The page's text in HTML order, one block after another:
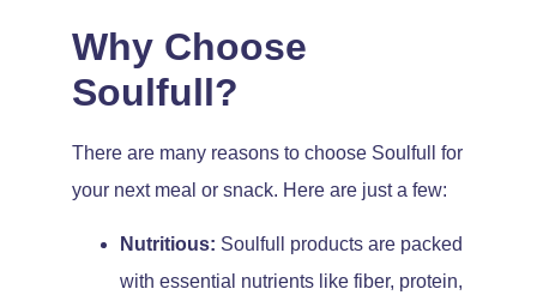
Why Choose
Soulfull?
There are many reasons to choose Soulfull for
your next meal or snack. Here are just a few:
Nutritious: Soulfull products are packed
with essential nutrients like fiber, protein,